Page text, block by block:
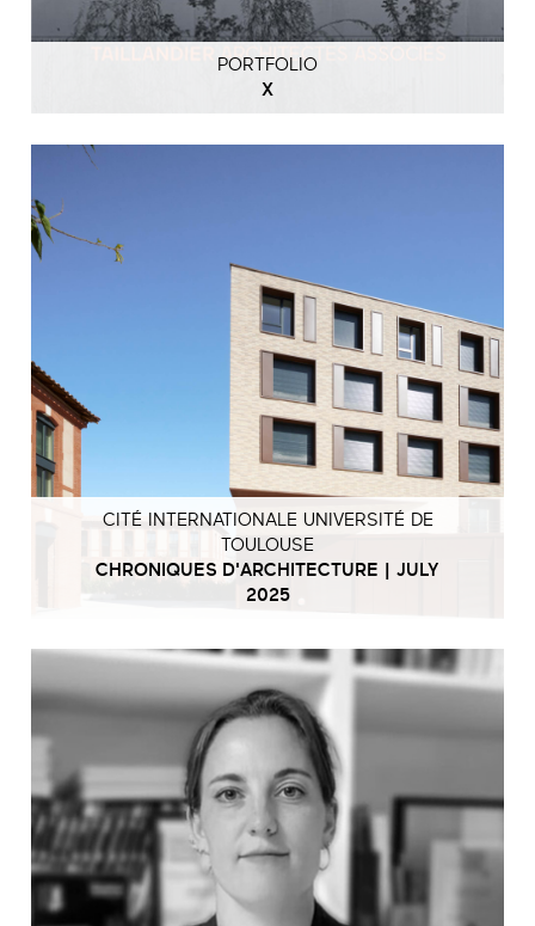
PORTFOLIO
X
CITÉ INTERNATIONALE UNIVERSITÉ DE
TOULOUSE
CHRONIQUES D'ARCHITECTURE | JULY
2025